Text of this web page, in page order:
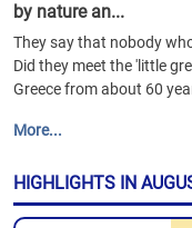
by nature an...
They say that nobody
Did they meet the 'little
Greece from about 60
More...
HIGHLIGHTS IN